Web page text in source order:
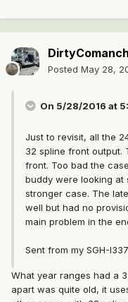
Posted May 28,
On 5/28/2016 at
Just to revisit, all the
32 spline front output.
front. Too bad the
buddy were looking at
stronger case. The
well but had no
main problem in the
Sent from my SGH-
What year ranges had a
apart was quite old, it